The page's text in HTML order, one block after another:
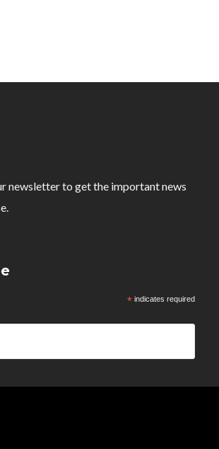
newsletter to get the important news
*indicates required